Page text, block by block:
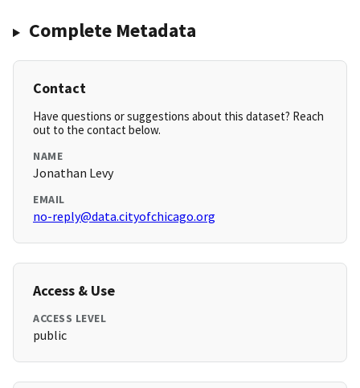
Complete Metadata
Contact
Have questions or suggestions about this dataset? Reach
out to the contact below.
NAME
Jonathan Levy
EMAIL
no-reply@data.cityofchicago.org
Access & Use
ACCESS LEVEL
public